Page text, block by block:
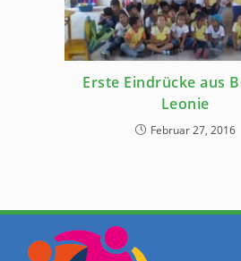
Erste Eindrücke aus
Leonie
Februar 27, 2016